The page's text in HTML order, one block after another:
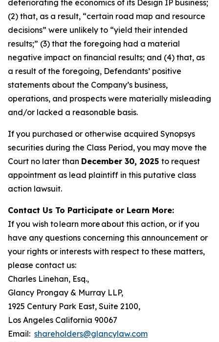
deteriorating the economics of its Design IP business;
(2) that, as a result, “certain road map and resource
decisions” were unlikely to “yield their intended
results;” (3) that the foregoing had a material
negative impact on financial results; and (4) that, as
a result of the foregoing, Defendants’ positive
statements about the Company’s business,
operations, and prospects were materially misleading
and/or lacked a reasonable basis.
If you purchased or otherwise acquired Synopsys
securities during the Class Period, you may move the
Court no later than December 30, 2025 to request
appointment as lead plaintiff in this putative class
action lawsuit.
Contact Us To Participate or Learn More:
If you wish to learn more about this action, or if you
have any questions concerning this announcement or
your rights or interests with respect to these matters,
please contact us:
Charles Linehan, Esq.,
Glancy Prongay & Murray LLP,
1925 Century Park East, Suite 2100,
Los Angeles California 90067
Email: shareholders@glancylaw.com